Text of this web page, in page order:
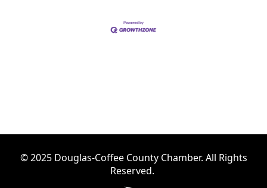
© 2025 Douglas-Coffee County Chamber. All Rights
Reserved.